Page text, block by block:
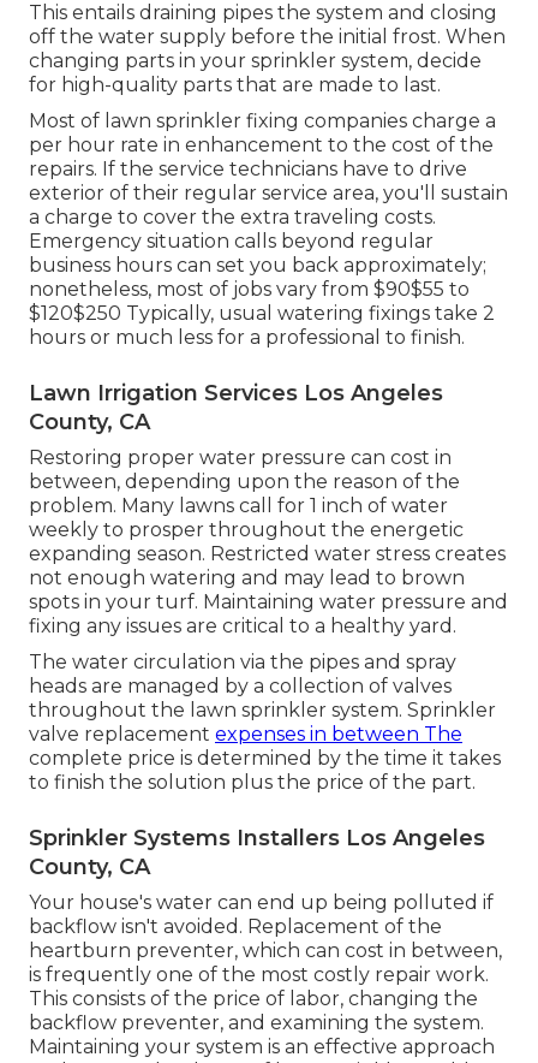
This entails draining pipes the system and closing
off the water supply before the initial frost. When
changing parts in your sprinkler system, decide
for high-quality parts that are made to last.
Most of lawn sprinkler fixing companies charge a
per hour rate in enhancement to the cost of the
repairs. If the service technicians have to drive
exterior of their regular service area, you'll sustain
a charge to cover the extra traveling costs.
Emergency situation calls beyond regular
business hours can set you back approximately;
nonetheless, most of jobs vary from $90$55 to
$120$250 Typically, usual watering fixings take 2
hours or much less for a professional to finish.
Lawn Irrigation Services Los Angeles
County, CA
Restoring proper water pressure can cost in
between, depending upon the reason of the
problem. Many lawns call for 1 inch of water
weekly to prosper throughout the energetic
expanding season. Restricted water stress creates
not enough watering and may lead to brown
spots in your turf. Maintaining water pressure and
fixing any issues are critical to a healthy yard.
The water circulation via the pipes and spray
heads are managed by a collection of valves
throughout the lawn sprinkler system. Sprinkler
valve replacement expenses in between The
complete price is determined by the time it takes
to finish the solution plus the price of the part.
Sprinkler Systems Installers Los Angeles
County, CA
Your house's water can end up being polluted if
backflow isn't avoided. Replacement of the
heartburn preventer, which can cost in between,
is frequently one of the most costly repair work.
This consists of the price of labor, changing the
backflow preventer, and examining the system.
Maintaining your system is an effective approach